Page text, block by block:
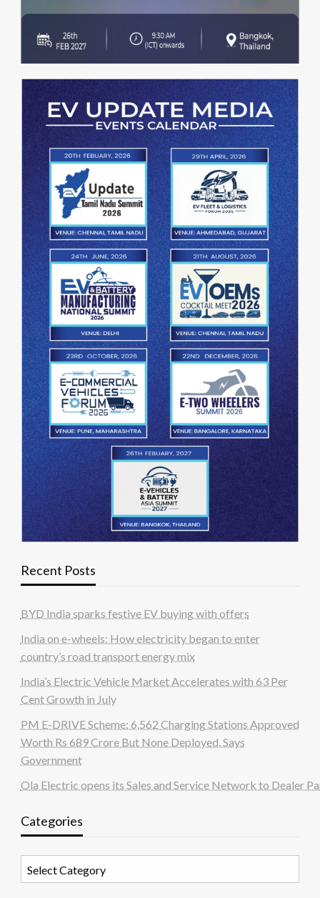
Recent Posts
BYD India sparks festive EV buying with offers
India on e-wheels: How electricity began to enter
country’s road transport energy mix
India’s Electric Vehicle Market Accelerates with 63 Per
Cent Growth in July
PM E-DRIVE Scheme: 6,562 Charging Stations Approved
Worth Rs 689 Crore But None Deployed, Says
Government
Ola Electric opens its Sales and Service Network to Dealer
Categories